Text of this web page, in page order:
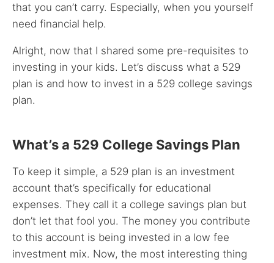
that you can’t carry. Especially, when you yourself
need financial help.
Alright, now that I shared some pre-requisites to
investing in your kids. Let’s discuss what a 529
plan is and how to invest in a 529 college savings
plan.
What’s a 529 College Savings Plan
To keep it simple, a 529 plan is an investment
account that’s specifically for educational
expenses. They call it a college savings plan but
don’t let that fool you. The money you contribute
to this account is being invested in a low fee
investment mix. Now, the most interesting thing